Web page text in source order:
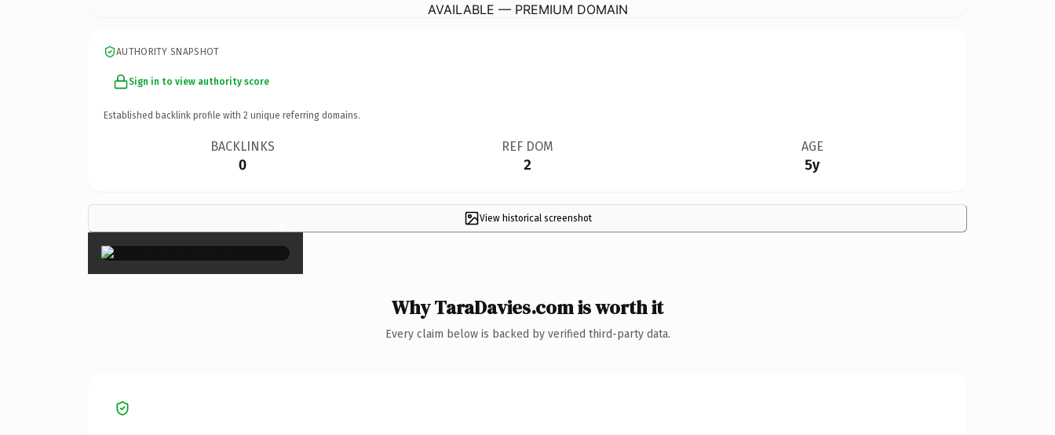
AVAILABLE — PREMIUM DOMAIN
AUTHORITY SNAPSHOT
Sign in to view authority score
Established backlink profile with 2 unique referring domains.
BACKLINKS
0
REF DOM
2
AGE
5y
View historical screenshot
×
Why TaraDavies.com is worth it
Every claim below is backed by verified third-party data.